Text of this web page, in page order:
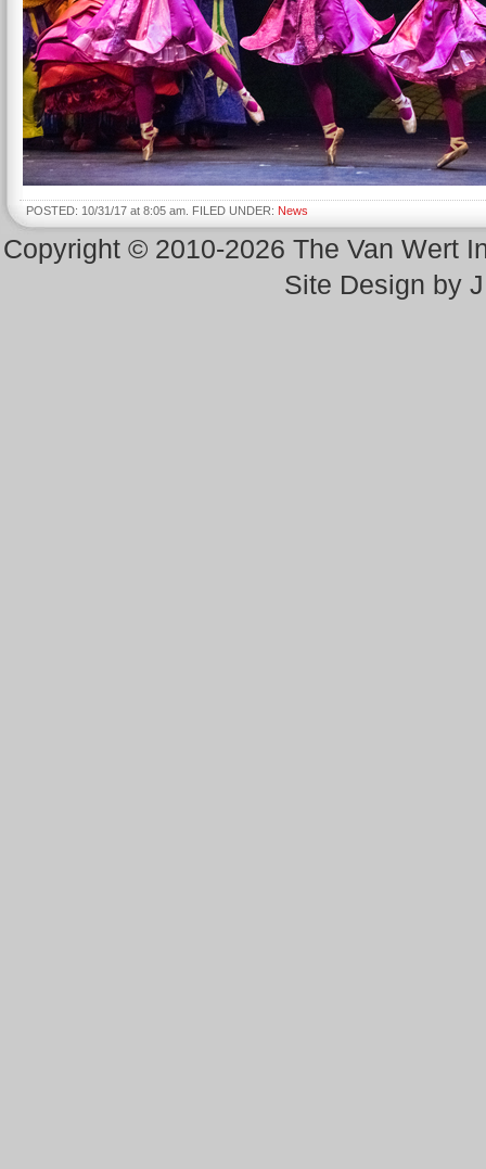
POSTED: 10/31/17 at 8:05 am. FILED UNDER: News
Copyright © 2010-2026 The Van Wert
Site Design by